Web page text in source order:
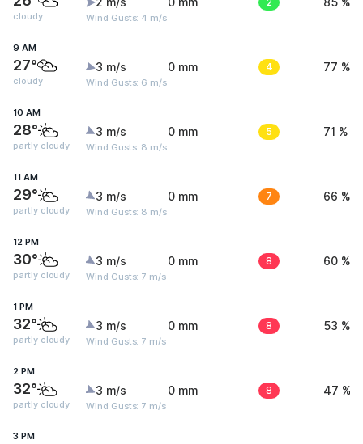
cloudy Wind Gusts: 4 m/s
9 AM
27°
cloudy
3 m/s
Wind Gusts: 6 m/s
0 mm 4 77 %
10 AM
28°
partly cloudy
3 m/s
Wind Gusts: 8 m/s
0 mm 5 71 %
11 AM
29°
partly cloudy
3 m/s
Wind Gusts: 8 m/s
0 mm 7 66 %
12 PM
30°
partly cloudy
3 m/s
Wind Gusts: 7 m/s
0 mm 8 60 %
1 PM
32°
partly cloudy
3 m/s
Wind Gusts: 7 m/s
0 mm 8 53 %
2 PM
32°
partly cloudy
3 m/s
Wind Gusts: 7 m/s
0 mm 8 47 %
3 PM